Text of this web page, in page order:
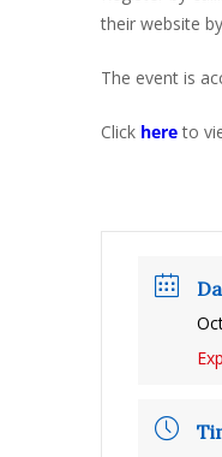
their website
The event is
Click hereto